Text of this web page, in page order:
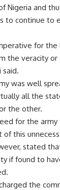
Nigeria and
to continue to
for
the veracity
said.
was well
all the
the other.
for the
this
stated
if found to
the